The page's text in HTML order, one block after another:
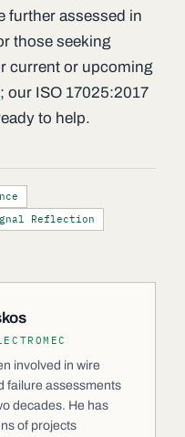
further assessed in
those seeking
current or upcoming
; our ISO 17025:2017
to help.
Reflection
involved in wire
failure assessments
decades. He has
of projects